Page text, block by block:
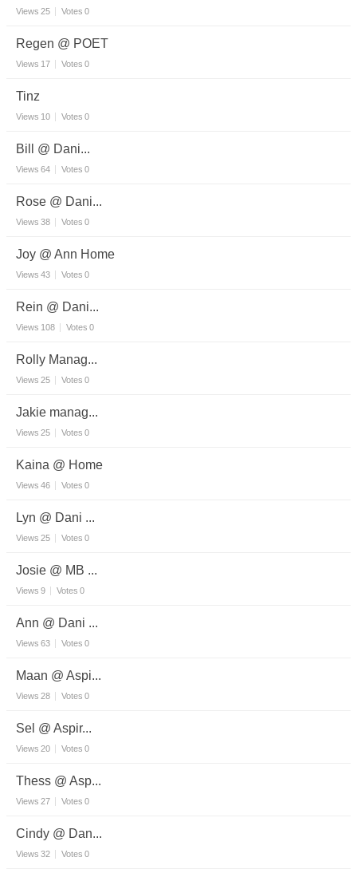
Views 25 Votes 0
Regen @ POET
Views 17 Votes 0
Tinz
Views 10 Votes 0
Bill @ Dani...
Views 64 Votes 0
Rose @ Dani...
Views 38 Votes 0
Joy @ Ann Home
Views 43 Votes 0
Rein @ Dani...
Views 108 Votes 0
Rolly Manag...
Views 25 Votes 0
Jakie manag...
Views 25 Votes 0
Kaina @ Home
Views 46 Votes 0
Lyn @ Dani ...
Views 25 Votes 0
Josie @ MB ...
Views 9 Votes 0
Ann @ Dani ...
Views 63 Votes 0
Maan @ Aspi...
Views 28 Votes 0
Sel @ Aspir...
Views 20 Votes 0
Thess @ Asp...
Views 27 Votes 0
Cindy @ Dan...
Views 32 Votes 0